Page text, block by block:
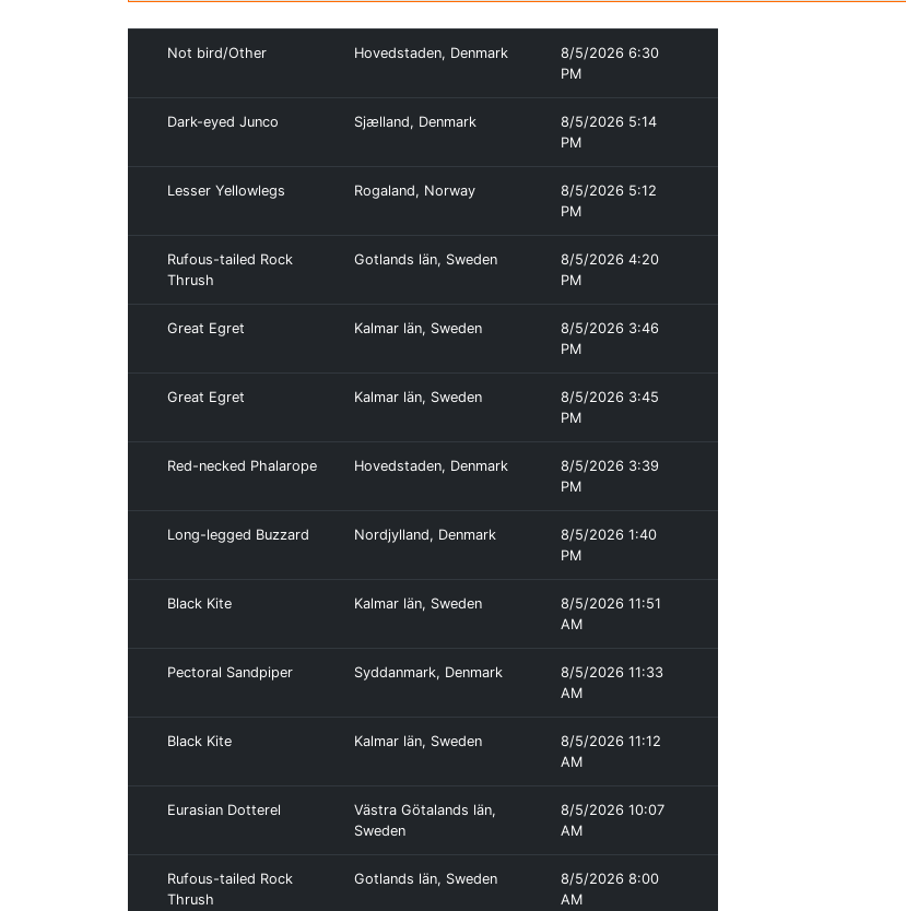
Not bird/Other Hovedstaden, Denmark
8/5/2026 6:30
PM
Dark-eyed Junco Sjælland, Denmark
8/5/2026 5:14
PM
Lesser Yellowlegs Rogaland, Norway
8/5/2026 5:12
PM
Rufous-tailed Rock
Thrush
Gotlands län, Sweden
8/5/2026 4:20
PM
Great Egret Kalmar län, Sweden
8/5/2026 3:46
PM
Great Egret Kalmar län, Sweden
8/5/2026 3:45
PM
Red-necked Phalarope Hovedstaden, Denmark
8/5/2026 3:39
PM
Long-legged Buzzard Nordjylland, Denmark
8/5/2026 1:40
PM
Black Kite Kalmar län, Sweden
8/5/2026 11:51
AM
Pectoral Sandpiper Syddanmark, Denmark
8/5/2026 11:33
AM
Black Kite Kalmar län, Sweden
8/5/2026 11:12
AM
Eurasian Dotterel
Västra Götalands län,
Sweden
8/5/2026 10:07
AM
Rufous-tailed Rock
Thrush
Gotlands län, Sweden
8/5/2026 8:00
AM